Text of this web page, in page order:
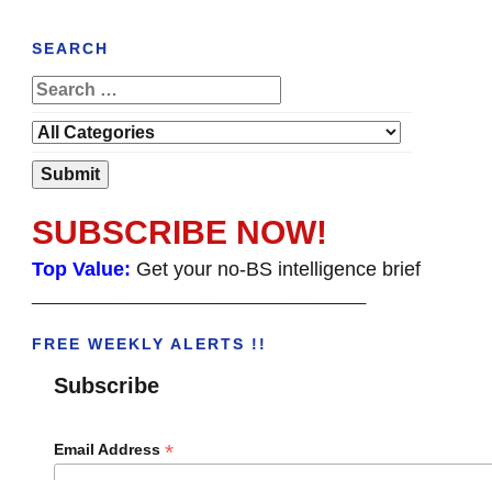
SEARCH
SUBSCRIBE NOW!
Top Value: Get your no-BS intelligence brief
FREE WEEKLY ALERTS !!
Subscribe
Email Address *